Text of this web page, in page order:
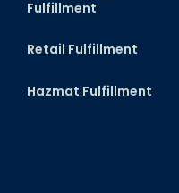
Fulfillment
Retail Fulfillment
Hazmat Fulfillment